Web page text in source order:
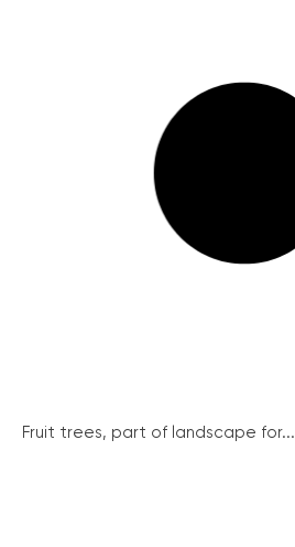
Fruit trees, part of landscape for...